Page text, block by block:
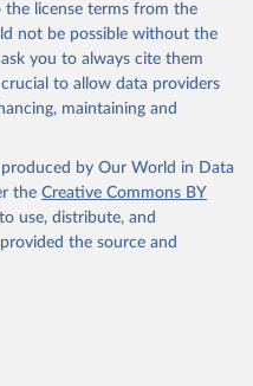
license terms from the
not be possible without the
you to always cite them
to allow data providers
maintaining and
by Our World in Data
the Creative Commons BY
use, distribute, and
the source and